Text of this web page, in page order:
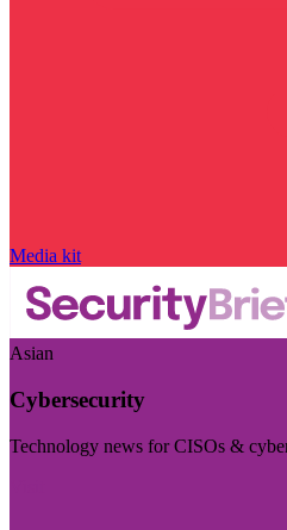
Media kit
Asian
Cybersecurity
Technology news for CISOs &